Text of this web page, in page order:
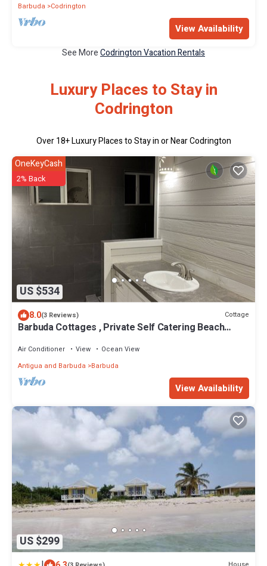
Barbuda Codrington
View Availability
See MoreCodrington Vacation Rentals
Luxury Places to Stay in
Codrington
Over18+ Luxury Places to Stay in or Near Codrington
US $534
OneKeyCash
2% Back
8.0(3 Reviews) Cottage
Barbuda Cottages , Private Self Catering Beach
Air Conditioner View
Ocean View
Antigua and Barbuda
Barbuda
View Availability
US $299